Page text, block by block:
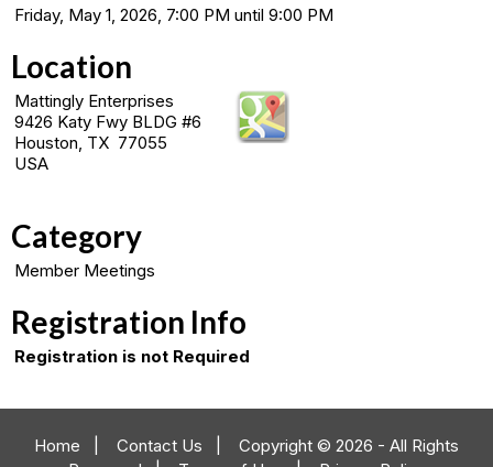
Friday, May 1, 2026, 7:00 PM until 9:00 PM
Location
Mattingly Enterprises
9426 Katy Fwy BLDG #6
Houston, TX 77055
USA
Category
Member Meetings
Registration Info
Registration is not Required
Home Contact Us
Copyright © 2026 - All Rights